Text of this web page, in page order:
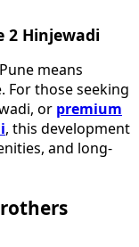
2 Hinjewadi
means
For those seeking
or premium
, this development
and long-